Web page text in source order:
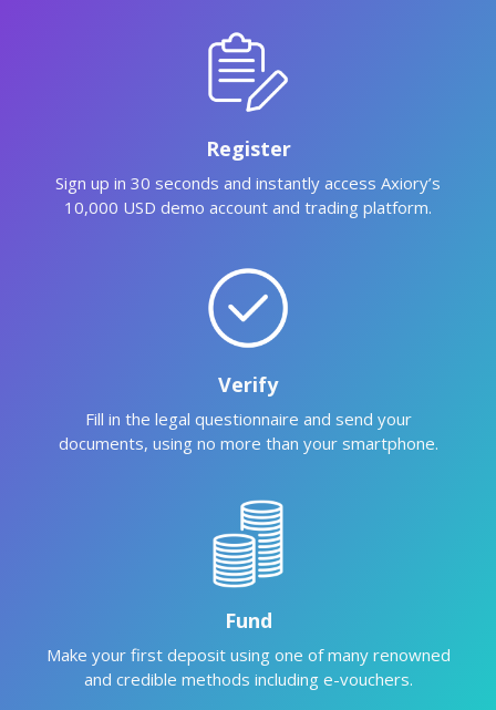
Register
Sign up in 30 seconds and instantly access Axiory’s
10,000 USD demo account and trading platform.
Verify
Fill in the legal questionnaire and send your
documents, using no more than your smartphone.
Fund
Make your first deposit using one of many renowned
and credible methods including e-vouchers.